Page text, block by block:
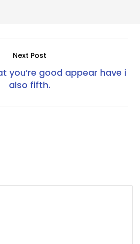
Next Post
you’re good appear have i
also fifth.